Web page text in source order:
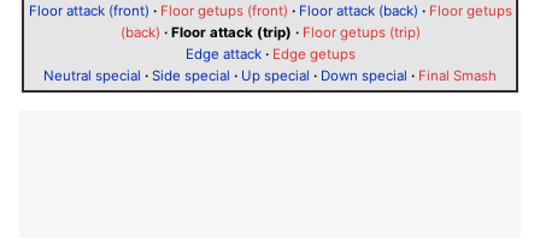
Floor attack (front) · Floor getups (front) · Floor attack (back) · Floor getups
(back) · Floor attack (trip) · Floor getups (trip)
Edge attack· Edge getups
Neutral special · Side special · Up special · Down special · Final Smash